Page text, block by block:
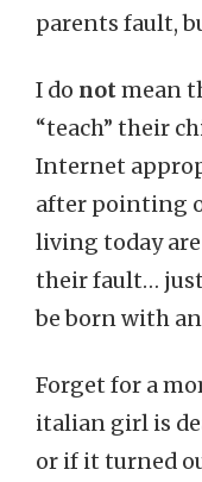
parents fault,
I do notmean
“teach” their
Internet
after pointing
living today
their fault…
be born with
Forget for a
italian girl is
or if it turned